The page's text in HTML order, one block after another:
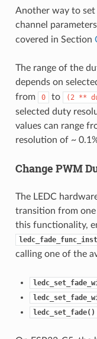
Another way to set
channel
covered in Section
The range of the
depends on
from
0 to (2 **
selected duty
values can range
resolution of ~
Change PWM
The LEDC
transition from one
this functionality,
calling one of the
ledc_set_fade()